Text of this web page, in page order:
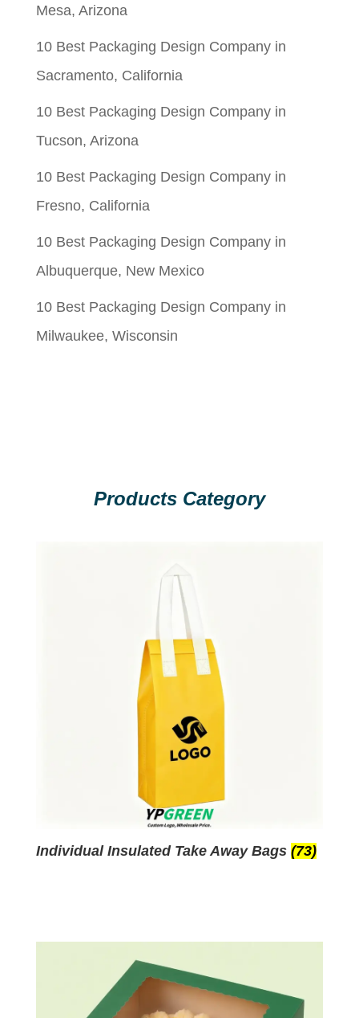
Mesa, Arizona
10 Best Packaging Design Company in
Sacramento, California
10 Best Packaging Design Company in
Tucson, Arizona
10 Best Packaging Design Company in
Fresno, California
10 Best Packaging Design Company in
Albuquerque, New Mexico
10 Best Packaging Design Company in
Milwaukee, Wisconsin
Products Category
Individual Insulated Take Away Bags (73)